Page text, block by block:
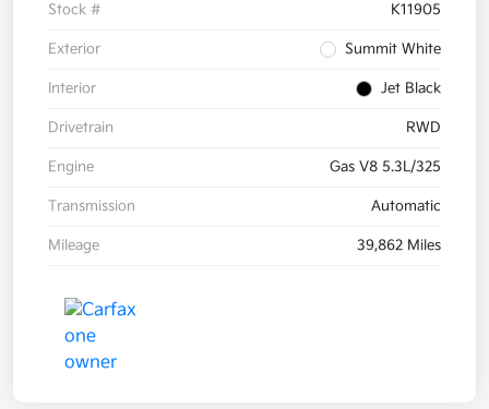
Stock # K11905
Exterior Summit White
Interior Jet Black
Drivetrain RWD
Engine Gas V8 5.3L/325
Transmission Automatic
Mileage 39,862 Miles